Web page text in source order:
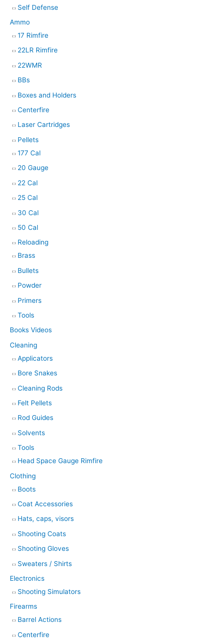
Self Defense
Ammo
17 Rimfire
22LR Rimfire
22WMR
BBs
Boxes and Holders
Centerfire
Laser Cartridges
Pellets
177 Cal
20 Gauge
22 Cal
25 Cal
30 Cal
50 Cal
Reloading
Brass
Bullets
Powder
Primers
Tools
Books Videos
Cleaning
Applicators
Bore Snakes
Cleaning Rods
Felt Pellets
Rod Guides
Solvents
Tools
Head Space Gauge Rimfire
Clothing
Boots
Coat Accessories
Hats, caps, visors
Shooting Coats
Shooting Gloves
Sweaters / Shirts
Electronics
Shooting Simulators
Firearms
Barrel Actions
Centerfire